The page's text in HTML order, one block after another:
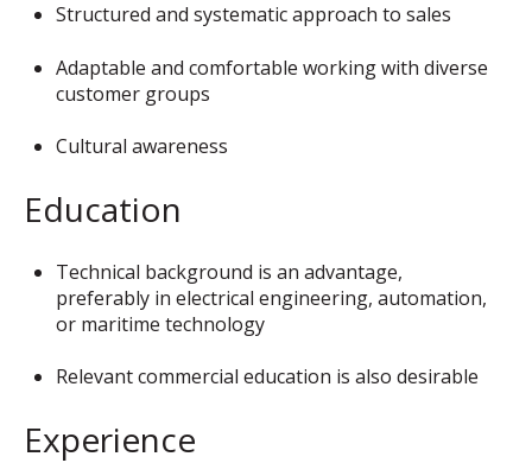
Structured and systematic approach to sales
Adaptable and comfortable working with diverse
customer groups
Cultural awareness
Education
Technical background is an advantage,
preferably in electrical engineering, automation,
or maritime technology
Relevant commercial education is also desirable
Experience